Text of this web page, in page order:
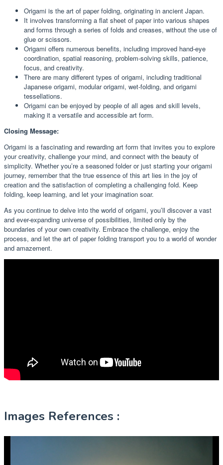
Origami is the art of paper folding, originating in ancient Japan.
It involves transforming a flat sheet of paper into various shapes
and forms through a series of folds and creases, without the use of
glue or scissors.
Origami offers numerous benefits, including improved hand-eye
coordination, spatial reasoning, problem-solving skills, patience,
focus, and creativity.
There are many different types of origami, including traditional
Japanese origami, modular origami, wet-folding, and origami
tessellations.
Origami can be enjoyed by people of all ages and skill levels,
making it a versatile and accessible art form.
Closing Message:
Origami is a fascinating and rewarding art form that invites you to explore
your creativity, challenge your mind, and connect with the beauty of
simplicity. Whether you’re a seasoned folder or just starting your origami
journey, remember that the true essence of this art lies in the joy of
creation and the satisfaction of completing a challenging fold. Keep
folding, keep learning, and let your imagination soar.
As you continue to delve into the world of origami, you’ll discover a vast
and ever-expanding universe of possibilities, limited only by the
boundaries of your own creativity. Embrace the challenge, enjoy the
process, and let the art of paper folding transport you to a world of wonder
and amazement.
Images References :